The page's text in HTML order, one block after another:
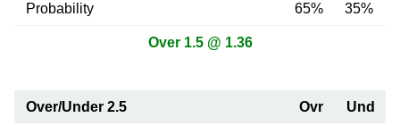
Probability 65% 35%
Over 1.5 @ 1.36
Over/Under 2.5 Ovr Und